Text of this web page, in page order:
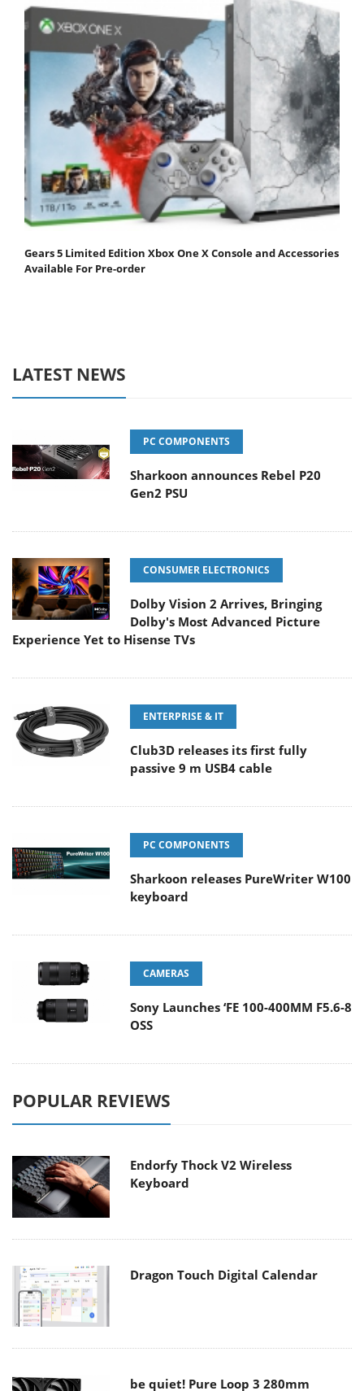
Gears 5 Limited Edition Xbox One X Console and Accessories
Available For Pre-order
LATEST NEWS
PC COMPONENTS
Sharkoon announces Rebel P20
Gen2 PSU
CONSUMER ELECTRONICS
Dolby Vision 2 Arrives, Bringing
Dolby's Most Advanced Picture
Experience Yet to Hisense TVs
ENTERPRISE & IT
Club3D releases its first fully
passive 9 m USB4 cable
PC COMPONENTS
Sharkoon releases PureWriter W100
keyboard
CAMERAS
Sony Launches ‘FE 100-400MM F5.6-8
OSS
POPULAR REVIEWS
Endorfy Thock V2 Wireless
Keyboard
Dragon Touch Digital Calendar
be quiet! Pure Loop 3 280mm